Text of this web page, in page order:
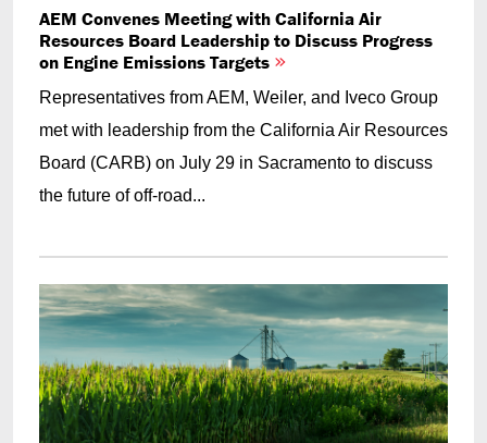
AEM Convenes Meeting with California Air
Resources Board Leadership to Discuss Progress
on Engine Emissions Targets
Representatives from AEM, Weiler, and Iveco Group
met with leadership from the California Air Resources
Board (CARB) on July 29 in Sacramento to discuss
the future of off-road...